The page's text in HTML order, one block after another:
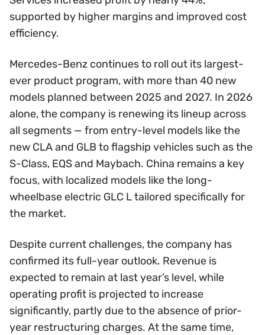
supported by higher margins and improved cost
efficiency.
Mercedes-Benz continues to roll out its largest-
ever product program, with more than 40 new
models planned between 2025 and 2027. In 2026
alone, the company is renewing its lineup across
all segments — from entry-level models like the
new CLA and GLB to flagship vehicles such as the
S-Class, EQS and Maybach. China remains a key
focus, with localized models like the long-
wheelbase electric GLC L tailored specifically for
the market.
Despite current challenges, the company has
confirmed its full-year outlook. Revenue is
expected to remain at last year’s level, while
operating profit is projected to increase
significantly, partly due to the absence of prior-
year restructuring charges. At the same time,